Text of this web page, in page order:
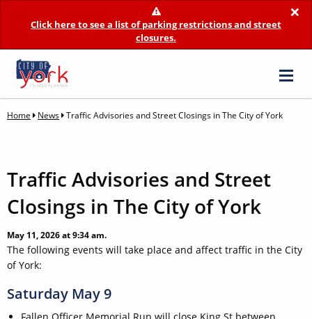
×
Click here to see a list of parking restrictions and street
closures.
Home News Traffic Advisories and Street Closings in The City of York
Traffic Advisories and Street
Closings in The City of York
May 11, 2026 at 9:34 am.
The following events will take place and affect traffic in the City
of York:
Saturday May 9